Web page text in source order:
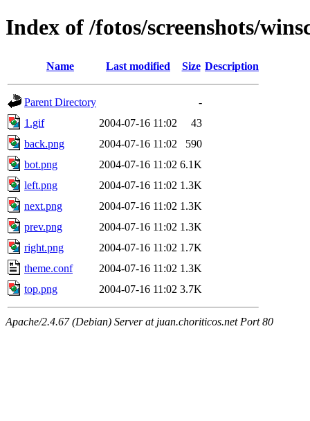
Index of /fotos/screenshots/
Name Last modified Size Description
Parent Directory
-
1.gif
2004-07-16 11:02
43
back.png
2004-07-16 11:02
590
bot.png
2004-07-16 11:02 6.1K
left.png
2004-07-16 11:02 1.3K
next.png
2004-07-16 11:02 1.3K
prev.png
2004-07-16 11:02 1.3K
right.png
2004-07-16 11:02 1.7K
theme.conf
2004-07-16 11:02 1.3K
top.png
2004-07-16 11:02 3.7K
Apache/2.4.67 (Debian) Server at juan.choriticos.net Port 80